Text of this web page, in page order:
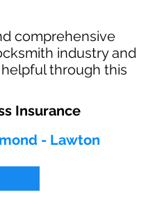
comprehensive
industry and
through this
Insurance
- Lawton